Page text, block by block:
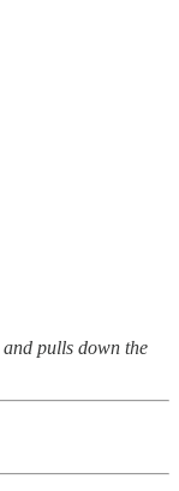
pulls down the